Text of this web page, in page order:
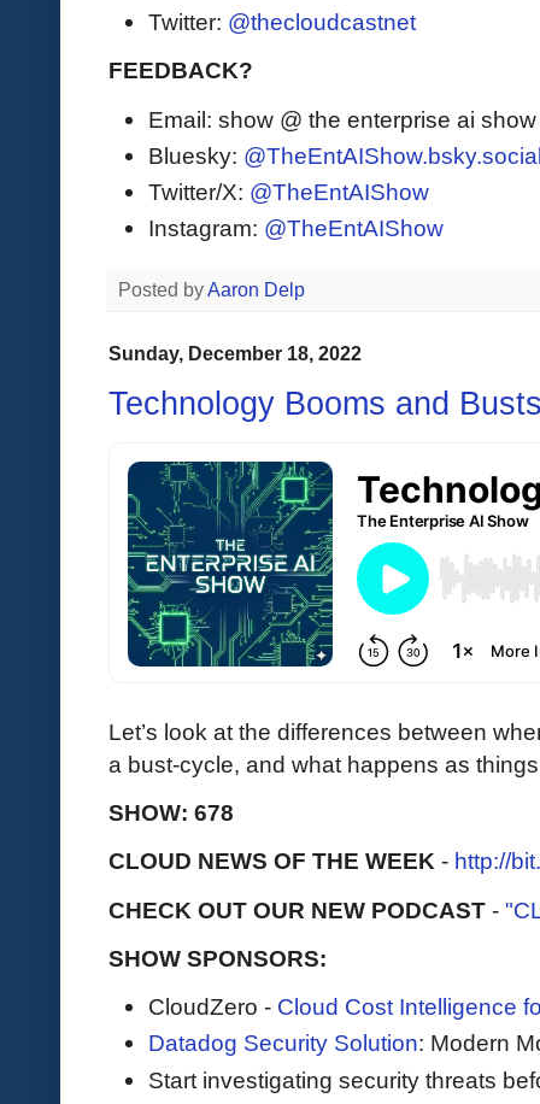
Twitter: @thecloudcastnet
FEEDBACK?
Email: show @ the enterprise ai
Bluesky:
Twitter/X: @TheEntAIShow
Instagram: @TheEntAIShow
Posted byAaron Delp
Sunday, December 18, 2022
Technology Booms and
Let’s look at the differences between
a bust-cycle, and what happens as
SHOW: 678
CLOUD NEWS OF THE WEEK - http://
CHECK OUT OUR NEW PODCAST -
SHOW SPONSORS:
CloudZero - Cloud Cost Intelligence
Datadog Security Solution: Modern
Start investigating security threats